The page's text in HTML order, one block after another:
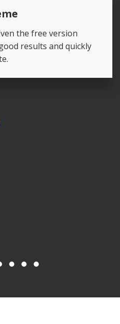
the free version
results and quickly